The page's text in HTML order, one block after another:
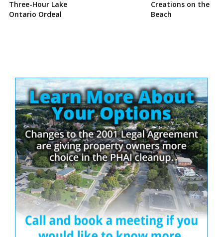
Three-Hour Lake
Ontario Ordeal
Creations on the
Beach